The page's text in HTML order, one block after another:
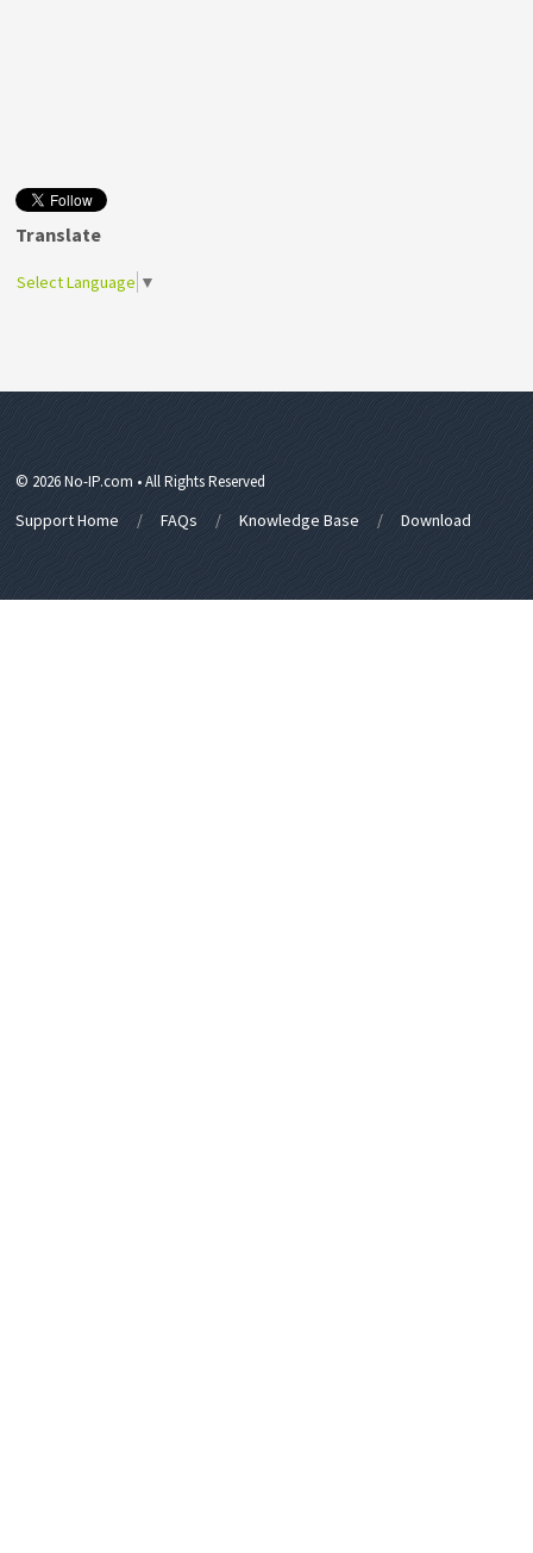
Translate
Select Language ▼
© 2026 No-IP.com • All Rights Reserved
Support Home FAQs Knowledge Base Download